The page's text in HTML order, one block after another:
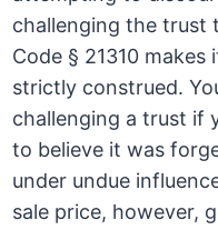
challenging the trust
Code § 21310 makes
strictly construed.
challenging a trust if
to believe it was
under undue
sale price, however,